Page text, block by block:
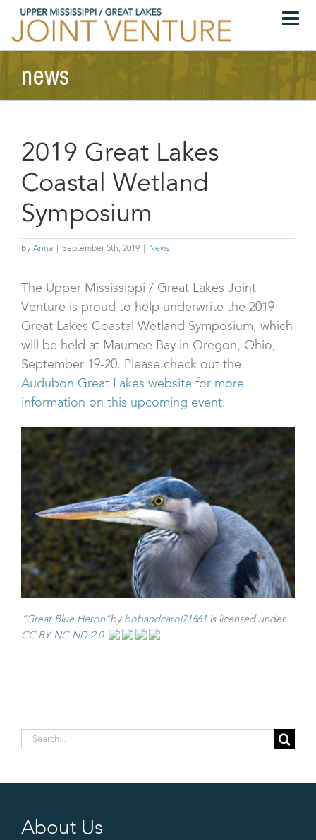
Skip
news
2019 Great Lakes
Coastal Wetland
Symposium
By Anna September 5th, 2019 News
The Upper Mississippi / Great Lakes Joint
Venture is proud to help underwrite the 2019
Great Lakes Coastal Wetland Symposium, which
will be held at Maumee Bay in Oregon, Ohio,
September 19-20. Please check out the
Audubon Great Lakes website for more
information on this upcoming event.
“Great Blue Heron”by bobandcarol71661 is licensed under
CC BY-NC-ND 2.0
Search
About Us